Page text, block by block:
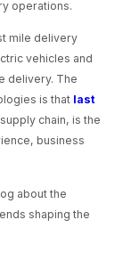
operations.
mile delivery
vehicles and
delivery. The
is that last
chain, is the
business
about the
shaping the